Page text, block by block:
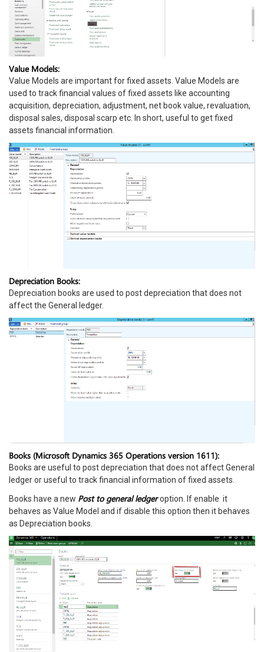
Value Models:
Value Models are important for fixed assets. Value Models are
used to track financial values of fixed assets like accounting
acquisition, depreciation, adjustment, net book value, revaluation,
disposal sales, disposal scarp etc. In short, useful to get fixed
assets financial information.
Depreciation Books:
Depreciation books are used to post depreciation that does not
affect the General ledger.
Books (Microsoft Dynamics 365 Operations version 1611):
Books are useful to post depreciation that does not affect General
ledger or useful to track financial information of fixed assets.
Books have a new Post to general ledgeroption. If enable it
behaves as Value Model and if disable this option then it behaves
as Depreciation books.